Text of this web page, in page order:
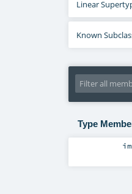
Linear
Known
Type